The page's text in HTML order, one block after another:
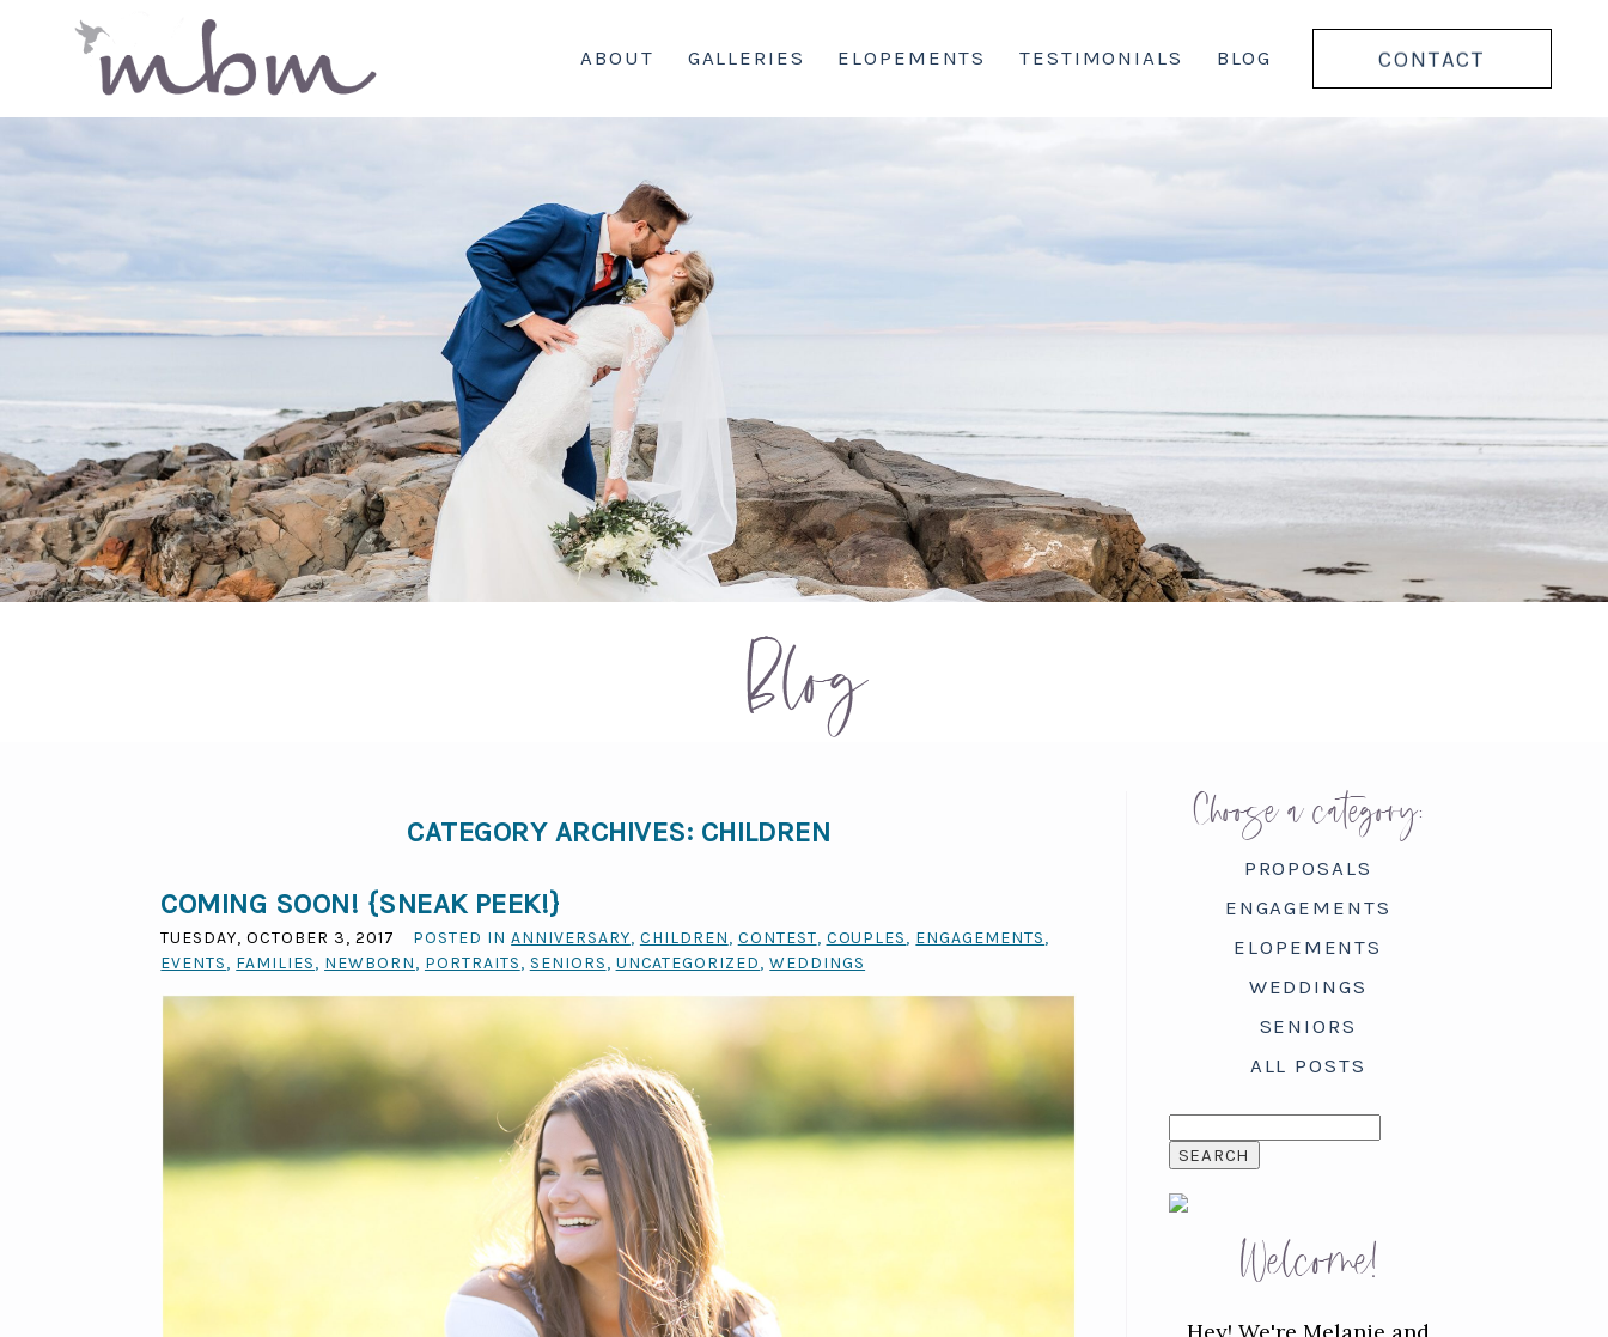
ABOUT GALLERIES ELOPEMENTS TESTIMONIALS BLOG CONTACT
Blog
CATEGORY ARCHIVES: CHILDREN
COMING SOON! {SNEAK PEEK!}
TUESDAY, OCTOBER 3, 2017 POSTED INANNIVERSARY, CHILDREN, CONTEST, COUPLES, ENGAGEMENTS,
EVENTS, FAMILIES, NEWBORN, PORTRAITS, SENIORS, UNCATEGORIZED,WEDDINGS
Choose a category:
PROPOSALS
ENGAGEMENTS
ELOPEMENTS
WEDDINGS
SENIORS
ALL POSTS
SEARCH
FOR:
Welcome!
Hey! We're Melanie and